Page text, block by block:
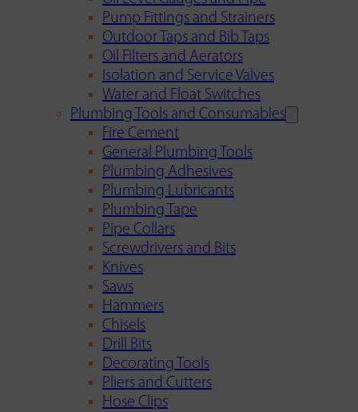
Pump Fittings and Strainers
Outdoor Taps and Bib Taps
Oil Filters and Aerators
Isolation and Service Valves
Water and Float Switches
Plumbing Tools and Consumables
Fire Cement
General Plumbing Tools
Plumbing Adhesives
Plumbing Lubricants
Plumbing Tape
Pipe Collars
Screwdrivers and Bits
Knives
Saws
Hammers
Chisels
Drill Bits
Decorating Tools
Pliers and Cutters
Hose Clips